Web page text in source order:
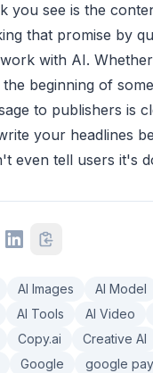
you see is the
that promise by
with AI.
beginning of
to publishers is
your headlines
even tell users it's
AI Images AI Model
AI Tools AI Video
Copy.ai
Creative AI
Google
google pay